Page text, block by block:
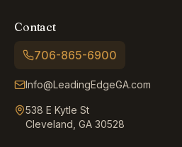
Contact
706-865-6900
Info@LeadingEdgeGA.com
538 E Kytle St
Cleveland, GA 30528